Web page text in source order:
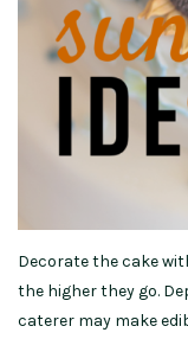
Decorate the cake
the higher they go.
caterer may make